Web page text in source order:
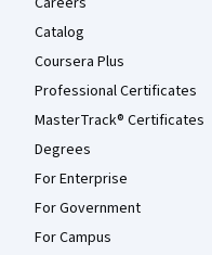
Catalog
Coursera Plus
Professional Certificates
MasterTrack® Certificates
Degrees
For Enterprise
For Government
For Campus